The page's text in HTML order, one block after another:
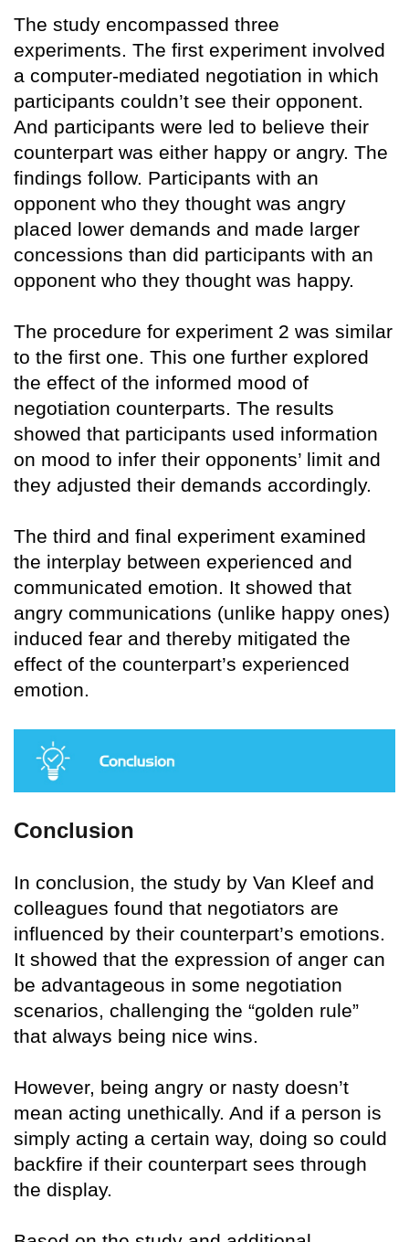
The study encompassed three
experiments. The first experiment involved
a computer-mediated negotiation in which
participants couldn’t see their opponent.
And participants were led to believe their
counterpart was either happy or angry. The
findings follow. Participants with an
opponent who they thought was angry
placed lower demands and made larger
concessions than did participants with an
opponent who they thought was happy.
The procedure for experiment 2 was similar
to the first one. This one further explored
the effect of the informed mood of
negotiation counterparts. The results
showed that participants used information
on mood to infer their opponents’ limit and
they adjusted their demands accordingly.
The third and final experiment examined
the interplay between experienced and
communicated emotion. It showed that
angry communications (unlike happy ones)
induced fear and thereby mitigated the
effect of the counterpart’s experienced
emotion.
Conclusion
In conclusion, the study by Van Kleef and
colleagues found that negotiators are
influenced by their counterpart’s emotions.
It showed that the expression of anger can
be advantageous in some negotiation
scenarios, challenging the “golden rule”
that always being nice wins.
However, being angry or nasty doesn’t
mean acting unethically. And if a person is
simply acting a certain way, doing so could
backfire if their counterpart sees through
the display.